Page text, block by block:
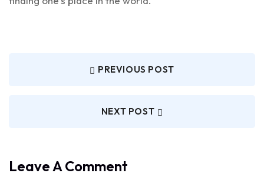
PREVIOUS POST
NEXT POST
Leave A Comment